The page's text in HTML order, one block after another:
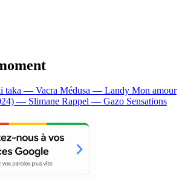
taka — Vacra Médusa — Landy Mon amour
— Slimane Rappel — Gazo Sensations